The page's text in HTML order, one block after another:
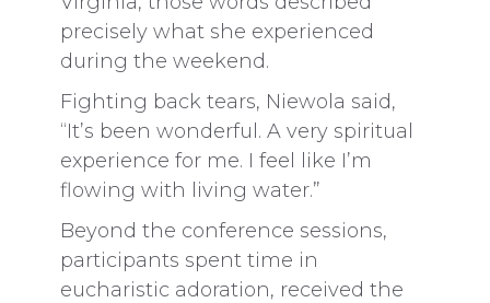
precisely what she experienced
during the weekend.
Fighting back tears, Niewola said,
“It’s been wonderful. A very spiritual
experience for me. I feel like I’m
flowing with living water.”
Beyond the conference sessions,
participants spent time in
eucharistic adoration, received the